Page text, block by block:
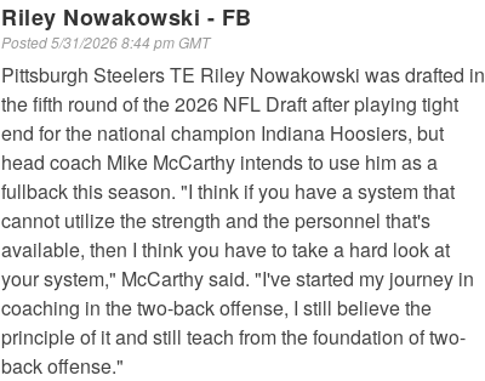
Riley Nowakowski - FB
Posted5/31/2026 8:44 pm GMT
Pittsburgh Steelers TE Riley Nowakowski was drafted in
the fifth round of the 2026 NFL Draft after playing tight
end for the national champion Indiana Hoosiers, but
head coach Mike McCarthy intends to use him as a
fullback this season. "I think if you have a system that
cannot utilize the strength and the personnel that's
available, then I think you have to take a hard look at
your system," McCarthy said. "I've started my journey in
coaching in the two-back offense, I still believe the
principle of it and still teach from the foundation of two-
back offense."